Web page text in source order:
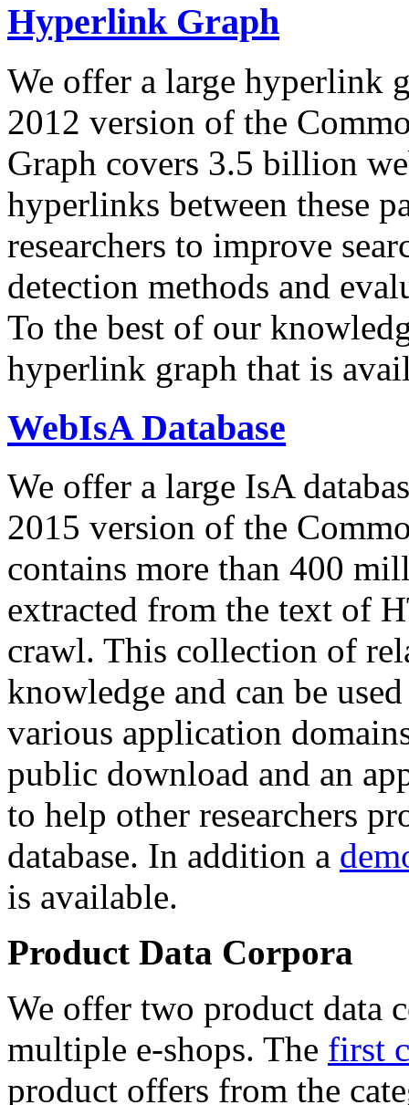
Hyperlink Graph
We offer a large hyperlink
2012 version of the
Graph covers 3.5 billion
hyperlinks between these
researchers to improve
detection methods and
To the best of our
hyperlink graph that is
WebIsA Database
We offer a large IsA
2015 version of the
contains more than 400
extracted from the text of
crawl. This collection of
knowledge and can be
various application
public download and an
to help other researchers
database. In addition a
is available.
Product Data Corpora
We offer two product data
multiple e-shops. The first
product offers from the